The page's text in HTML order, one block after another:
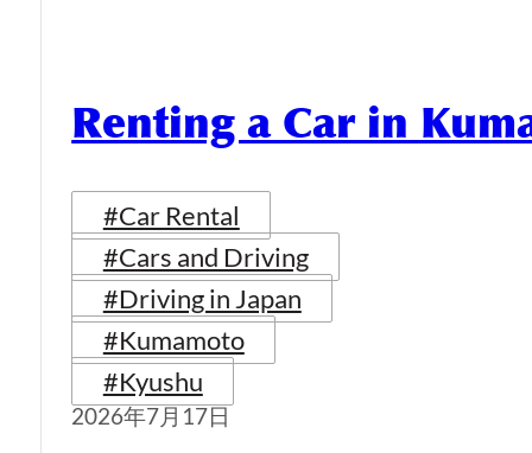
Renting a Car in
#Car Rental
#Cars and Driving
#Driving in Japan
#Kumamoto
#Kyushu
2026年7月17日